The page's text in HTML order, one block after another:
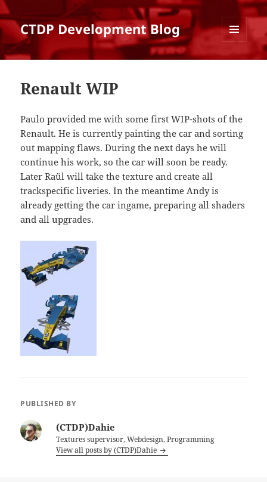
CTDP Development Blog
AND
Renault WIP
Paulo provided me with some first WIP-shots of the
Renault. He is currently painting the car and sorting
out mapping flaws. During the next days he will
continue his work, so the car will soon be ready.
Later Raül will take the texture and create all
trackspecific liveries. In the meantime Andy is
already getting the car ingame, preparing all shaders
and all upgrades.
PUBLISHED BY
(CTDP)Dahie
Textures supervisor, Webdesign, Programming
View all posts by (CTDP)Dahie